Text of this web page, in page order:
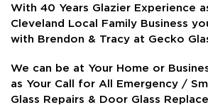
With 40 Years Glazier Experience
Cleveland Local Family Business
with Brendon & Tracy at Gecko
We can be at Your Home or
as Your Call for All Emergency /
Glass Repairs & Door Glass